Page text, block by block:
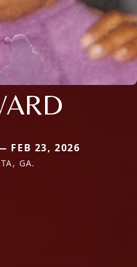
FEB 23, 2026
GA.